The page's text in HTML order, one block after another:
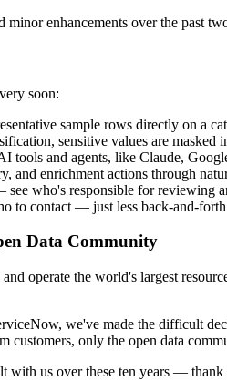
enhancements over the past
soon:
sample rows directly on a
sensitive values are
tools and agents, like Claude,
and enrichment actions through
see who's responsible for reviewing
to contact — just less back-and-
Data Community
operate the world's largest
we've made the difficult
customers, only the open data
with us over these ten years —